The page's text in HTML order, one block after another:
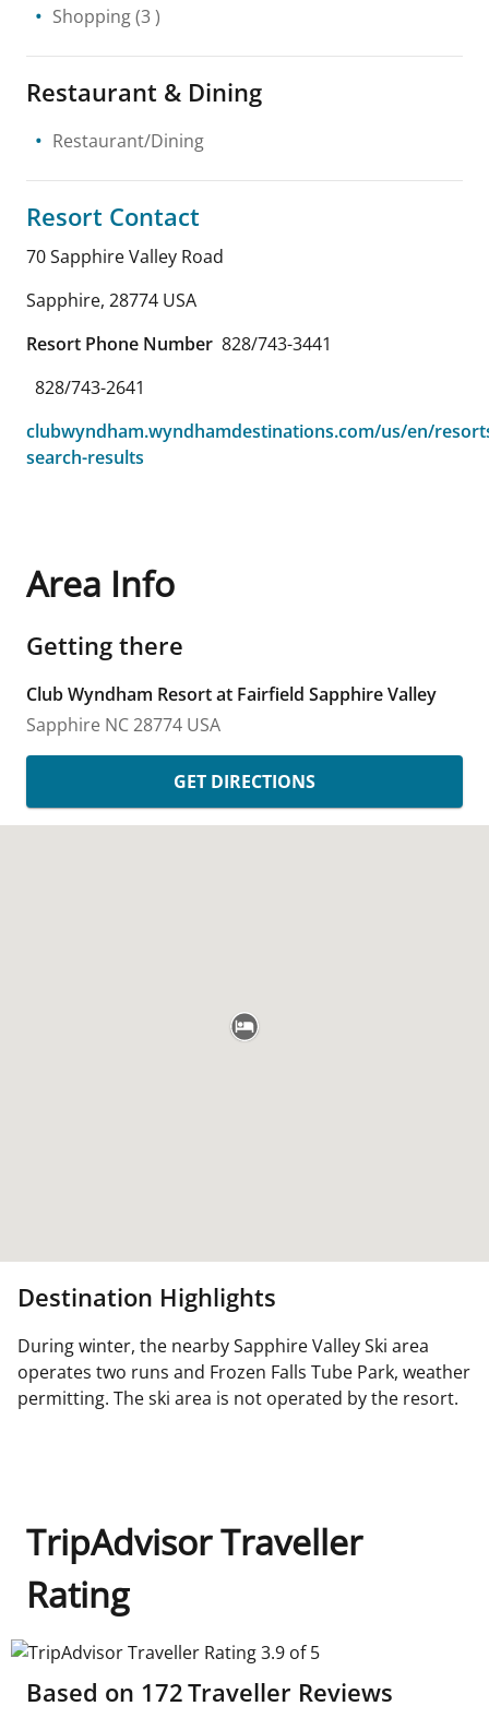
Shopping(3 )
Restaurant & Dining
Restaurant/Dining
Resort Contact
70 Sapphire Valley Road
Sapphire, 28774 USA
Resort Phone Number 828/743-3441
828/743-2641
clubwyndham.wyndhamdestinations.com/us/en/
search-results
Area Info
Getting there
Club Wyndham Resort at Fairfield Sapphire Valley
Sapphire NC28774 USA
GET DIRECTIONS
Destination Highlights
During winter, the nearby Sapphire Valley Ski area
operates two runs and Frozen Falls Tube Park, weather
permitting. The ski area is not operated by the resort.
TripAdvisor Traveller
Rating
TripAdvisor Traveller Rating 3.9 of 5
Based on 172Traveller Reviews